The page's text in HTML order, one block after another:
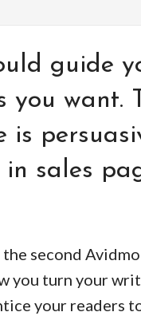
guide
you want.
is
in sales
second
you turn your
your readers